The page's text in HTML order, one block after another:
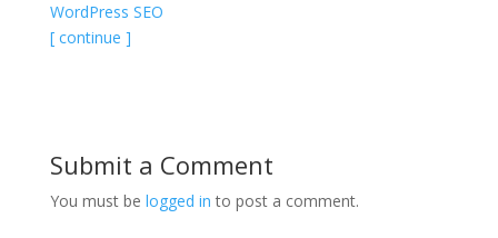
WordPress SEO
[ continue ]
Submit a Comment
You must be logged in to post a comment.